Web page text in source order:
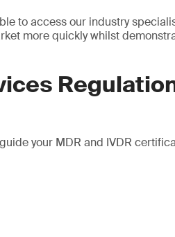
to access our industry
more quickly whilst
your MDR and IVDR